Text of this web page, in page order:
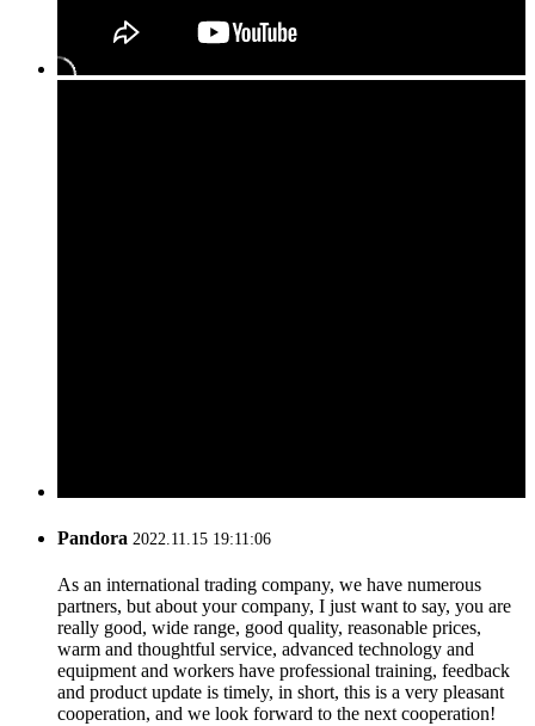
Pandora 2022.11.15 19:11:06
As an international trading company, we have numerous
partners, but about your company, I just want to say, you are
really good, wide range, good quality, reasonable prices,
warm and thoughtful service, advanced technology and
equipment and workers have professional training, feedback
and product update is timely, in short, this is a very pleasant
cooperation, and we look forward to the next cooperation!